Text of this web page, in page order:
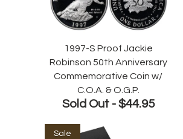
1997-S Proof Jackie
Robinson 50th Anniversary
Commemorative Coin w/
C.O.A. & O.G.P.
Sold Out - $44.95
Sale